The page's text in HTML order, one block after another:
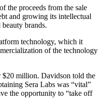
the proceeds from the sale
and growing its intellectual
brands.
technology, which it
of the technology
$20 million. Davidson told the
Sera Labs was “vital”
the opportunity to “take off